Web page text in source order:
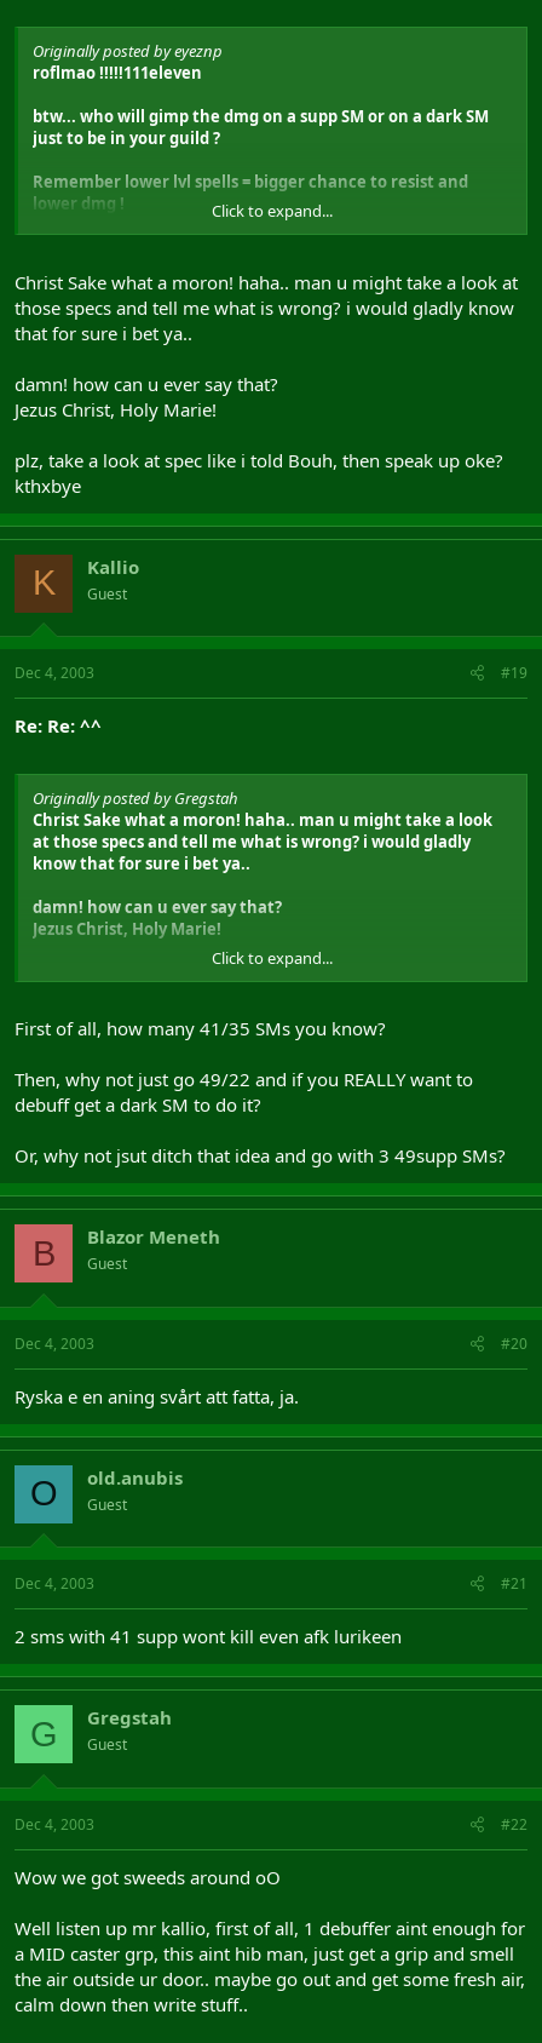
Originally posted by eyeznp
roflmao !!!!!111eleven
btw... who will gimp the dmg on a supp SM or on a dark SM
just to be in your guild ?
Remember lower lvl spells = bigger chance to resist and
lower dmg !
Click to expand...
Christ Sake what a moron! haha.. man u might take a look at
those specs and tell me what is wrong? i would gladly know
that for sure i bet ya..
damn! how can u ever say that?
Jezus Christ, Holy Marie!
plz, take a look at spec like i told Bouh, then speak up oke?
kthxbye
K Kallio
Guest
Dec 4, 2003 #19
Re: Re: ^^
Originally posted by Gregstah
Christ Sake what a moron! haha.. man u might take a look
at those specs and tell me what is wrong? i would gladly
know that for sure i bet ya..
damn! how can u ever say that?
Jezus Christ, Holy Marie!
plz, take a look at spec like i told Bouh, then speak up oke?
Click to expand...
First of all, how many 41/35 SMs you know?
Then, why not just go 49/22 and if you REALLY want to
debuff get a dark SM to do it?
Or, why not jsut ditch that idea and go with 3 49supp SMs?
B Blazor Meneth
Guest
Dec 4, 2003 #20
Ryska e en aning svårt att fatta, ja.
O old.anubis
Guest
Dec 4, 2003 #21
2 sms with 41 supp wont kill even afk lurikeen
G Gregstah
Guest
Dec 4, 2003 #22
Wow we got sweeds around oO
Well listen up mr kallio, first of all, 1 debuffer aint enough for
a MID caster grp, this aint hib man, just get a grip and smell
the air outside ur door.. maybe go out and get some fresh air,
calm down then write stuff..